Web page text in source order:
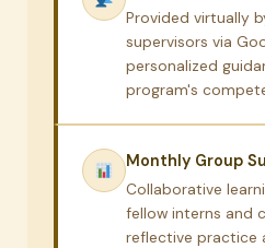
Provided virtually
supervisors via
personalized
program's
Monthly Group
Collaborative
fellow interns and
reflective practice